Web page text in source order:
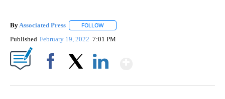
By Associated Press FOLLOW
Published February 19, 2022 7:01 PM